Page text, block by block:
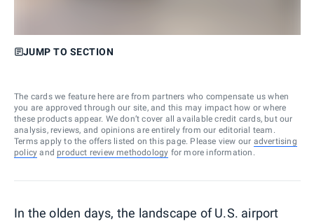
JUMP TO SECTION
The cards we feature here are from partners who compensate us when
you are approved through our site, and this may impact how or where
these products appear. We don’t cover all available credit cards, but our
analysis, reviews, and opinions are entirely from our editorial team.
Terms apply to the offers listed on this page. Please view our advertising
policy and product review methodology for more information.
In the olden days, the landscape of U.S. airport